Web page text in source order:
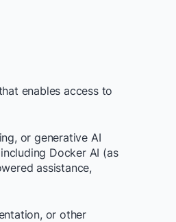
enables access to
or generative AI
Docker AI (as
assistance,
or other